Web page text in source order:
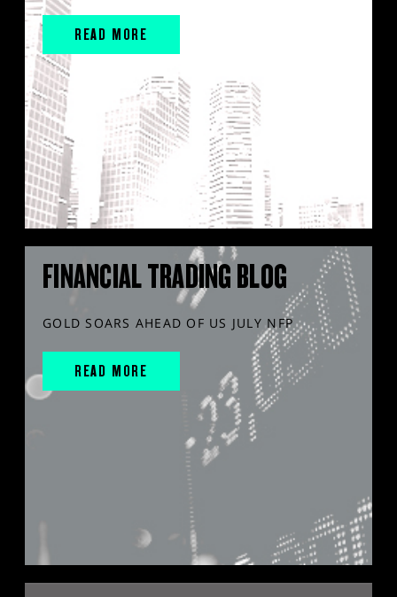
READ MORE
FINANCIAL TRADING BLOG
GOLD SOARS AHEAD OF US JULY NFP
READ MORE